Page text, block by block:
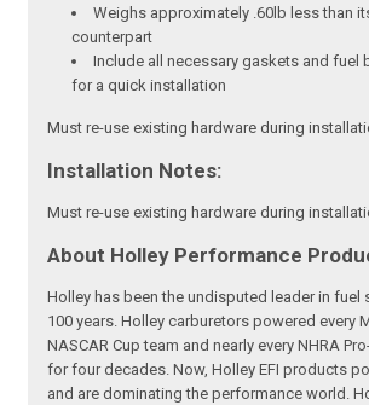
Weighs approximately .60lb less than
counterpart
Include all necessary gaskets and fuel
for a quick installation
Must re-use existing hardware during
Installation Notes:
Must re-use existing hardware during
About Holley Performance
Holley has been the undisputed leader in fuel
100 years. Holley carburetors powered every
NASCAR Cup team and nearly every NHRA
for four decades. Now, Holley EFI products
and are dominating the performance world.